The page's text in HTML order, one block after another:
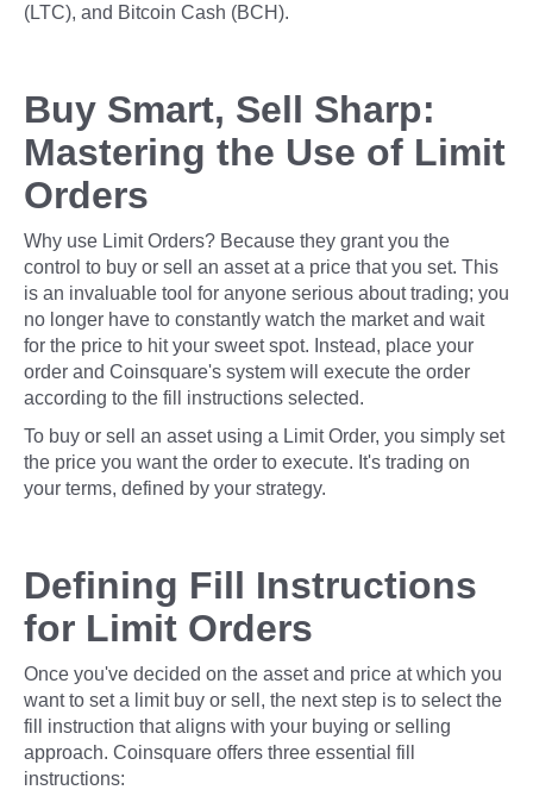
(LTC), and Bitcoin Cash (BCH).
Buy Smart, Sell Sharp:
Mastering the Use of Limit
Orders
Why use Limit Orders? Because they grant you the
control to buy or sell an asset at a price that you set. This
is an invaluable tool for anyone serious about trading; you
no longer have to constantly watch the market and wait
for the price to hit your sweet spot. Instead, place your
order and Coinsquare's system will execute the order
according to the fill instructions selected.
To buy or sell an asset using a Limit Order, you simply set
the price you want the order to execute. It's trading on
your terms, defined by your strategy.
Defining Fill Instructions
for Limit Orders
Once you've decided on the asset and price at which you
want to set a limit buy or sell, the next step is to select the
fill instruction that aligns with your buying or selling
approach. Coinsquare offers three essential fill
instructions: